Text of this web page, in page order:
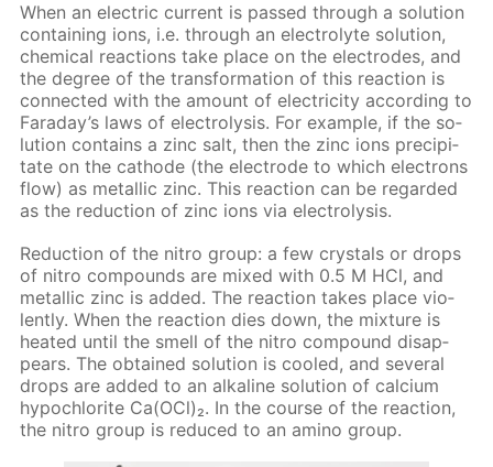
When an elec­tric cur­rent is passed through a so­lu­tion
con­tain­ing ions, i.e. through an elec­trolyte so­lu­tion,
chem­i­cal re­ac­tions take place on the elec­trodes, and
the de­gree of the trans­for­ma­tion of this re­ac­tion is
con­nect­ed with the amount of elec­tric­i­ty ac­cord­ing to
Fara­day’s laws of elec­trol­y­sis. For ex­am­ple, if the so­
lu­tion con­tains a zinc salt, then the zinc ions pre­cip­i­
tate on the cath­ode (the elec­trode to which elec­trons
flow) as metal­lic zinc. This re­ac­tion can be re­gard­ed
as the re­duc­tion of zinc ions via elec­trol­y­sis.
Re­duc­tion of the ni­tro group: a few crys­tals or drops
of ni­tro com­pounds are mixed with 0.5 M HCl, and
metal­lic zinc is added. The re­ac­tion takes place vi­o­
lent­ly. When the re­ac­tion dies down, the mix­ture is
heat­ed un­til the smell of the ni­tro com­pound dis­ap­
pears. The ob­tained so­lu­tion is cooled, and sev­er­al
drops are added to an al­ka­line so­lu­tion of cal­ci­um
hypochlo­rite Са(OСl)₂. In the course of the re­ac­tion,
the ni­tro group is re­duced to an amino group.